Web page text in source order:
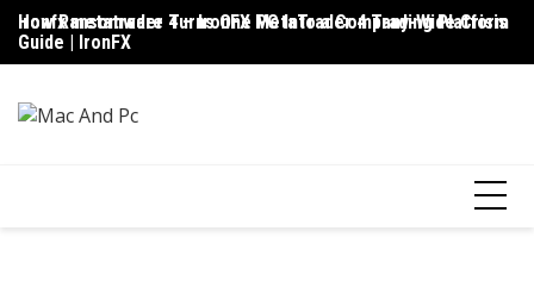
Skip
content
ironfx metatrader 4 – IronFX MetaTrader 4 Trading Platform
Guide | IronFX
How Ransomware Turns One PC Into a Company-Wide Crisis